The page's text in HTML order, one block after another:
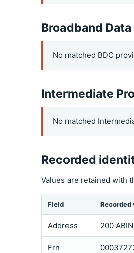
Broadband
No matched BDC
Intermediate
No matched
Recorded
Values are retained with
Field Recorded
Address 200
Frn